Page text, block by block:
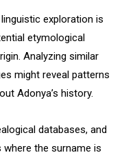
exploration is
etymological
Analyzing similar
might reveal patterns
Adonya’s history.
databases, and
the surname is